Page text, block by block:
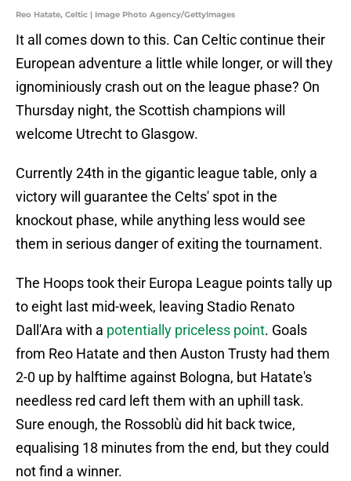
Reo Hatate, Celtic | Image Photo Agency/GettyImages
It all comes down to this. Can Celtic continue their
European adventure a little while longer, or will they
ignominiously crash out on the league phase? On
Thursday night, the Scottish champions will
welcome Utrecht to Glasgow.
Currently 24th in the gigantic league table, only a
victory will guarantee the Celts' spot in the
knockout phase, while anything less would see
them in serious danger of exiting the tournament.
The Hoops took their Europa League points tally up
to eight last mid-week, leaving Stadio Renato
Dall'Ara with a potentially priceless point. Goals
from Reo Hatate and then Auston Trusty had them
2-0 up by halftime against Bologna, but Hatate's
needless red card left them with an uphill task.
Sure enough, the Rossoblù did hit back twice,
equalising 18 minutes from the end, but they could
not find a winner.